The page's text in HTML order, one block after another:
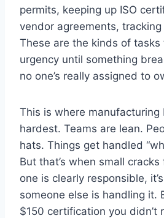
permits, keeping up ISO
vendor agreements,
These are the kinds of tasks
urgency until something
no one’s really assigned to
This is where
hardest. Teams are lean.
hats. Things get handled
But that’s when small
one is clearly responsible,
someone else is handling it.
$150 certification you didn’t